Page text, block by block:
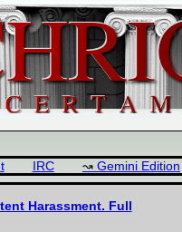
IRC Gemini Edition
Harassment. Full